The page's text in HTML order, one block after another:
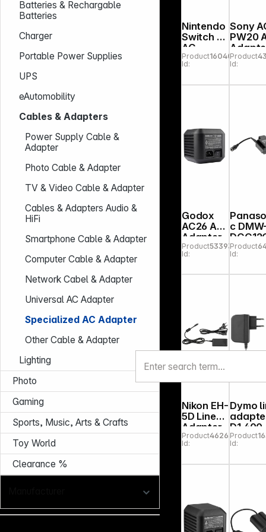
Batteries & Rechargable
Batteries
Charger
Portable Power Supplies
UPS
eAutomobility
Cables & Adapters
Power Supply Cable &
Adapter
Photo Cable & Adapter
TV & Video Cable & Adapter
Cables & Adapters Audio &
HiFi
Smartphone Cable & Adapter
Computer Cable & Adapter
Network Cabel & Adapter
Universal AC Adapter
Specialized AC Adapter
Other Cable & Adapter
Lighting
Photo
Gaming
Sports, Music, Arts & Crafts
Toy World
Clearance %
Nintendo
Switch 2
AC
Adapter
Product
Id:
160409
Sony
PW20
Product
Id:
Godox
AC26 AC
Adapter
for
AD600
Product
Id:
533934
c
Product
Id:
Nikon EH-
5D Line
Adapter
Product
Id:
462639
Dymo
D1 400
Product
Id: